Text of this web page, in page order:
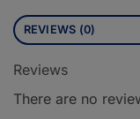
REVIEWS (0)
Reviews
There are no